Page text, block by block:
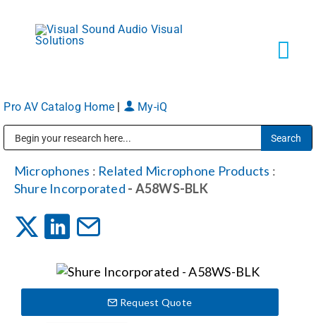
content
Markets
Services
Pro AV Catalog Home My-iQ
Microphones : Related Microphone Products :
Shure Incorporated - A58WS-BLK
Request Quote